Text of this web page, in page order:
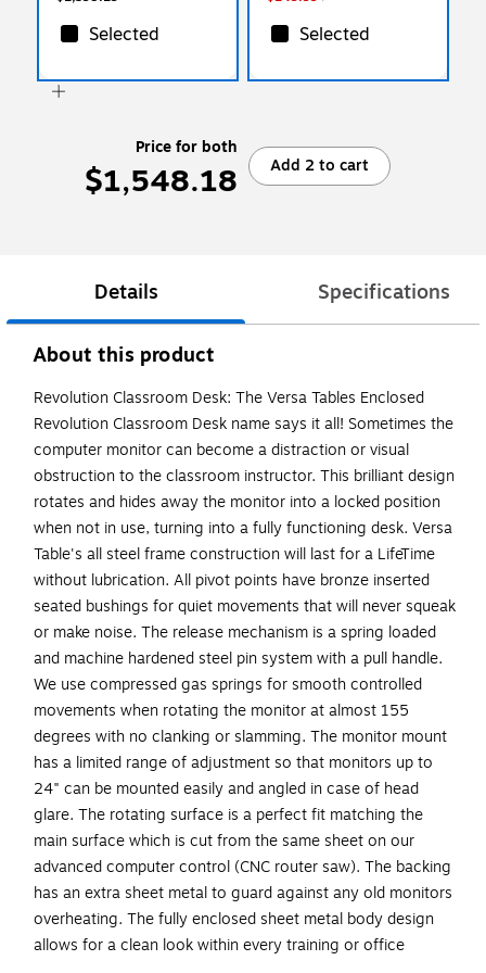
Selected Selected
Price for both
$1,548.18 Add 2 to cart
Details Specifications
About this product
Revolution Classroom Desk: The Versa Tables Enclosed
Revolution Classroom Desk name says it all! Sometimes the
computer monitor can become a distraction or visual
obstruction to the classroom instructor. This brilliant design
rotates and hides away the monitor into a locked position
when not in use, turning into a fully functioning desk. Versa
Table's all steel frame construction will last for a LifeTime
without lubrication. All pivot points have bronze inserted
seated bushings for quiet movements that will never squeak
or make noise. The release mechanism is a spring loaded
and machine hardened steel pin system with a pull handle.
We use compressed gas springs for smooth controlled
movements when rotating the monitor at almost 155
degrees with no clanking or slamming. The monitor mount
has a limited range of adjustment so that monitors up to
24" can be mounted easily and angled in case of head
glare. The rotating surface is a perfect fit matching the
main surface which is cut from the same sheet on our
advanced computer control (CNC router saw). The backing
has an extra sheet metal to guard against any old monitors
overheating. The fully enclosed sheet metal body design
allows for a clean look within every training or office